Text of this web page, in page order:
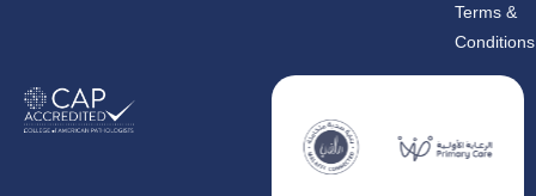
Terms &
Conditions